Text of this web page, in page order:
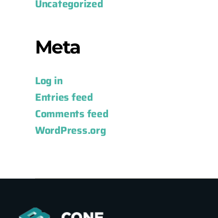
Uncategorized
Meta
Log in
Entries feed
Comments feed
WordPress.org